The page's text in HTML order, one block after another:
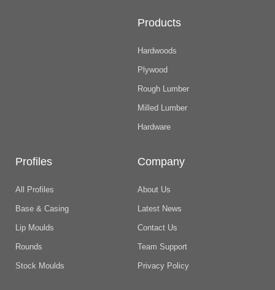
Products
Hardwoods
Plywood
Rough Lumber
Milled Lumber
Hardware
Profiles
All Profiles
Base & Casing
Lip Moulds
Rounds
Stock Moulds
Company
About Us
Latest News
Contact Us
Team Support
Privacy Policy